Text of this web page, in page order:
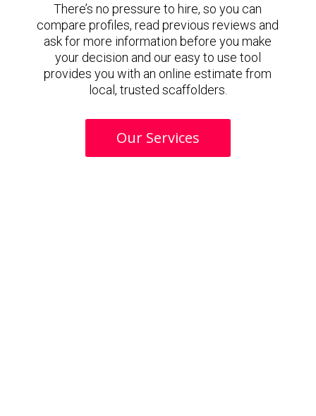
There’s no pressure to hire, so you can
compare profiles, read previous reviews and
ask for more information before you make
your decision and our easy to use tool
provides you with an online estimate from
local, trusted scaffolders.
Our Services